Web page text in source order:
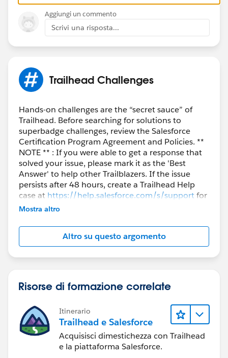
Aggiungi un commento
Scrivi una risposta...
Trailhead Challenges
Hands-on challenges are the “secret sauce” of
Trailhead. Before searching for solutions to
superbadge challenges, review the Salesforce
Certification Program Agreement and Policies. **
NOTE ** : If you were able to get a response that
solved your issue, please mark it as the 'Best
Answer' to help other Trailblazers. If the issue
persists after 48 hours, create a Trailhead Help
case at https://help.salesforce.com/s/supportfor
further assistance.
Mostra altro
Altro su questo argomento
Risorse di formazione correlate
Itinerario
Trailhead e Salesforce
Acquisisci dimestichezza con Trailhead
e la piattaforma Salesforce.